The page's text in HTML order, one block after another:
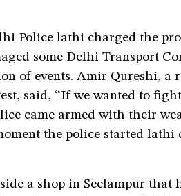
Police lathi charged the
some Delhi Transport
of events. Amir Qureshi, a
said, “If we wanted to
came armed with their
the police started
a shop in Seelampur that